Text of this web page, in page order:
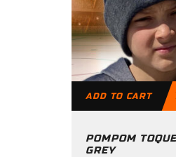
POMPOM
GREY
ADD TO CART